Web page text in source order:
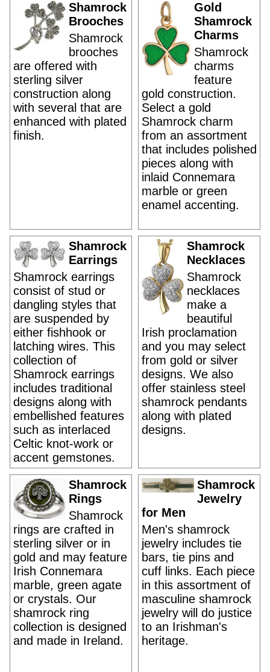
Shamrock
Brooches
Shamrock
brooches
are offered with
sterling silver
construction along
with several that are
enhanced with plated
finish.
Gold
Shamrock
Charms
Shamrock
charms
feature
gold construction.
Select a gold
Shamrock charm
from an assortment
that includes polished
pieces along with
inlaid Connemara
marble or green
enamel accenting.
Shamrock
Earrings
Shamrock earrings
consist of stud or
dangling styles that
are suspended by
either fishhook or
latching wires. This
collection of
Shamrock earrings
includes traditional
designs along with
embellished features
such as interlaced
Celtic knot-work or
accent gemstones.
Shamrock
Necklaces
Shamrock
necklaces
make a
beautiful
Irish proclamation
and you may select
from gold or silver
designs. We also
offer stainless steel
shamrock pendants
along with plated
designs.
Shamrock
Rings
Shamrock
rings are crafted in
sterling silver or in
gold and may feature
Irish Connemara
marble, green agate
or crystals. Our
shamrock ring
collection is designed
and made in Ireland.
Shamrock
Jewelry
for Men
Men's shamrock
jewelry includes tie
bars, tie pins and
cuff links. Each piece
in this assortment of
masculine shamrock
jewelry will do justice
to an Irishman's
heritage.